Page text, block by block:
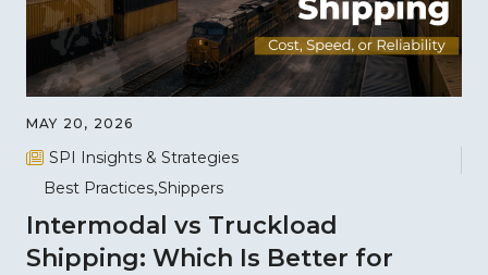
MAY 20, 2026
SPI Insights & Strategies
Best Practices Shippers
Intermodal vs Truckload
Shipping: Which Is Better for